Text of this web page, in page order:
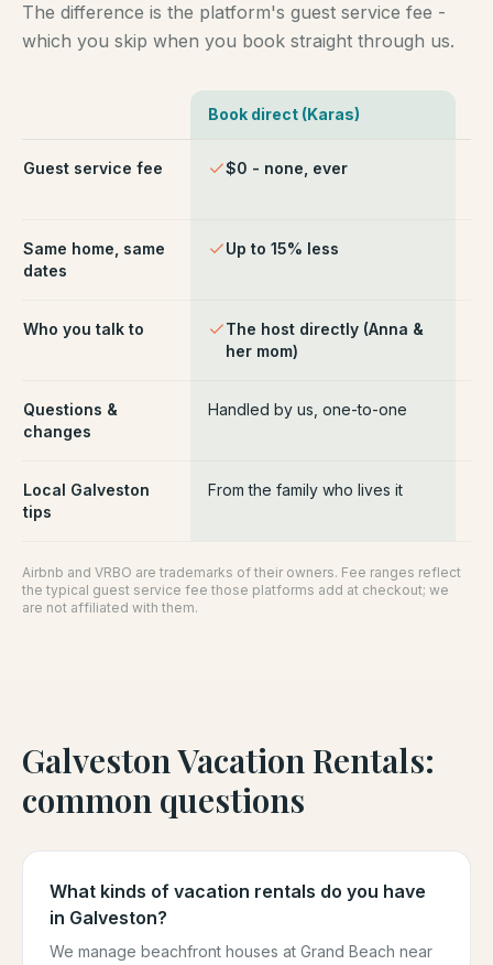
The difference is the platform's guest service fee -
which you skip when you book straight through us.
Book direct (Karas)
Guest service fee $0 - none, ever
Same home, same
dates
Up to 15% less
Who you talk to
The host directly (Anna &
her mom)
Questions &
changes
Handled by us, one-to-one
Local Galveston
tips
From the family who lives it
Airbnb and VRBO are trademarks of their owners. Fee ranges reflect
the typical guest service fee those platforms add at checkout; we
are not affiliated with them.
Galveston Vacation Rentals:
common questions
What kinds of vacation rentals do you have
in Galveston?
We manage beachfront houses at Grand Beach near